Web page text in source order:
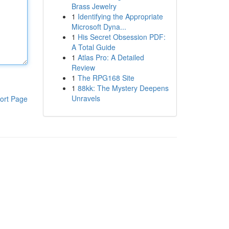
Page
Brass Jewelry
1 Identifying the Appropriate
Microsoft Dyna...
1 His Secret Obsession PDF:
A Total Guide
1 Atlas Pro: A Detailed
Review
1 The RPG168 Site
1 88kk: The Mystery Deepens
Unravels